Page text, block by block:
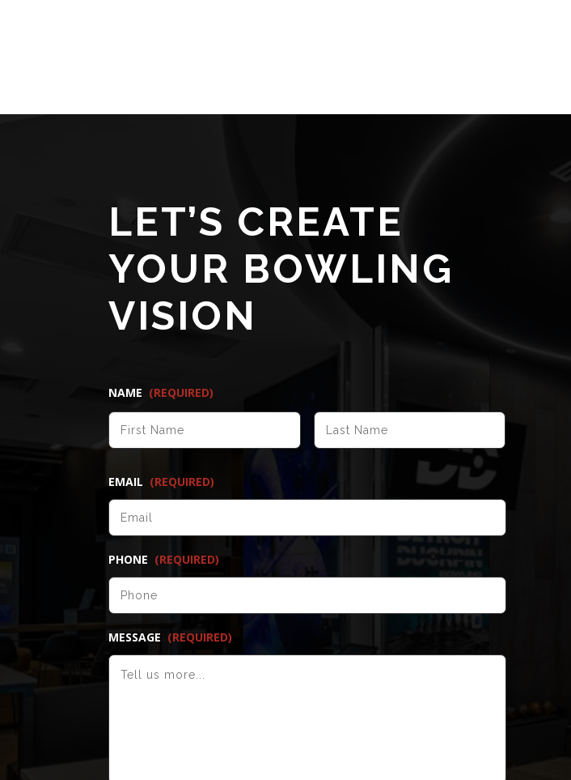
LET’S CREATE
YOUR BOWLING
VISION
NAME (REQUIRED)
FIRST
LAST
EMAIL (REQUIRED)
PHONE (REQUIRED)
MESSAGE (REQUIRED)